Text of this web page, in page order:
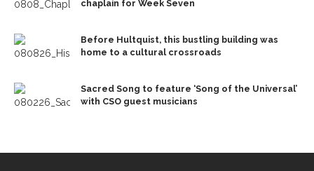
chaplain for Week Seven
Before Hultquist, this bustling building was
home to a cultural crossroads
Sacred Song to feature ‘Song of the Universal’
with CSO guest musicians